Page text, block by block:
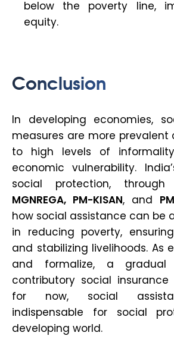
below the poverty line,
equity.
Conclusion
In developing economies,
measures are more
to high levels of
economic vulnerability.
social protection, through
MGNREGA, PM-KISAN, and
how social assistance can be
in reducing poverty,
and stabilizing livelihoods. As
and formalize, a gradual
contributory social
for now, social
indispensable for social
developing world.